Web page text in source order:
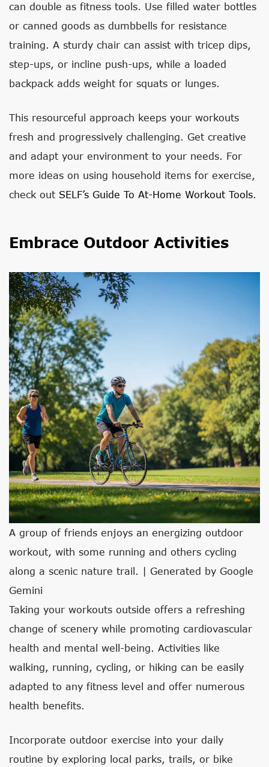
can double as fitness tools. Use filled water bottles
or canned goods as dumbbells for resistance
training. A sturdy chair can assist with tricep dips,
step-ups, or incline push-ups, while a loaded
backpack adds weight for squats or lunges.
This resourceful approach keeps your workouts
fresh and progressively challenging. Get creative
and adapt your environment to your needs. For
more ideas on using household items for exercise,
check out SELF’s Guide To At-Home Workout Tools.
Embrace Outdoor Activities
A group of friends enjoys an energizing outdoor
workout, with some running and others cycling
along a scenic nature trail. | Generated by Google
Gemini
Taking your workouts outside offers a refreshing
change of scenery while promoting cardiovascular
health and mental well-being. Activities like
walking, running, cycling, or hiking can be easily
adapted to any fitness level and offer numerous
health benefits.
Incorporate outdoor exercise into your daily
routine by exploring local parks, trails, or bike